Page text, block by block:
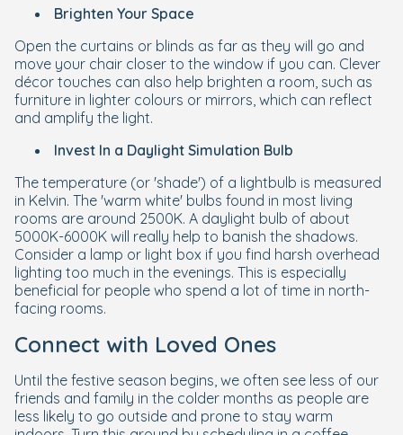
Brighten Your Space
Open the curtains or blinds as far as they will go and
move your chair closer to the window if you can. Clever
décor touches can also help brighten a room, such as
furniture in lighter colours or mirrors, which can reflect
and amplify the light.
Invest In a Daylight Simulation Bulb
The temperature (or 'shade') of a lightbulb is measured
in Kelvin. The 'warm white' bulbs found in most living
rooms are around 2500K. A daylight bulb of about
5000K-6000K will really help to banish the shadows.
Consider a lamp or light box if you find harsh overhead
lighting too much in the evenings. This is especially
beneficial for people who spend a lot of time in north-
facing rooms.
Connect with Loved Ones
Until the festive season begins, we often see less of our
friends and family in the colder months as people are
less likely to go outside and prone to stay warm